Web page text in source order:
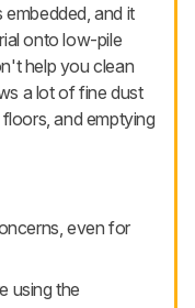
and it
onto low-pile
help you clean
a lot of fine dust
and emptying
even for
using the